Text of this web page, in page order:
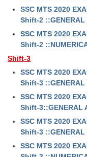
SSC MTS 2020
Shift-2 ::GENERAL
SSC MTS 2020
Shift-2
Shift-3
SSC MTS 2020
Shift-3 ::GENERAL
SSC MTS 2020
Shift-3::GENERAL
SSC MTS 2020
Shift-3 ::GENERAL
SSC MTS 2020